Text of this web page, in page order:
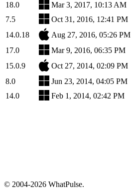
18.0
Mar 3, 2017, 10:13 AM
7.5
Oct 31, 2016, 12:41 PM
14.0.18
Aug 27, 2016, 05:26 PM
17.0
Mar 9, 2016, 06:35 PM
15.0.9
Oct 27, 2014, 02:09 PM
8.0
Jun 23, 2014, 04:05 PM
14.0
Feb 1, 2014, 02:42 PM
© 2004-2026 WhatPulse.